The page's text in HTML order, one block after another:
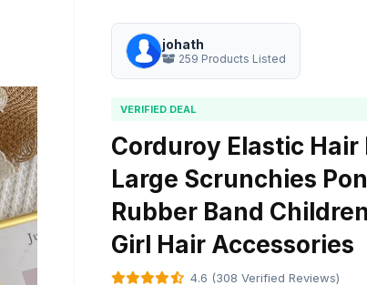
johath
259 Products Listed
VERIFIED DEAL
Corduroy Elastic Hair
Large Scrunchies
Rubber Band
Girl Hair Accessories
4.6 (308 Verified Reviews)